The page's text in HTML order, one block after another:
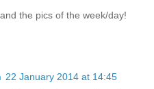
the pics of the week/day!
22 January 2014 at 14:45